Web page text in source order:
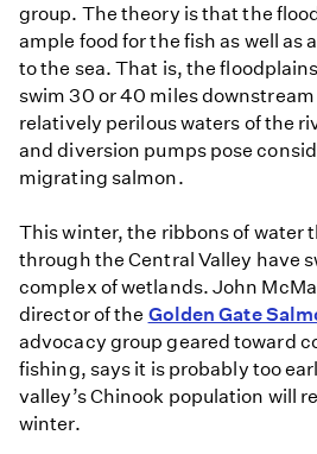
group. The theory is that the
ample food for the fish as well as
to the sea. That is, the
swim 30 or 40 miles
relatively perilous waters of the
and diversion pumps pose
migrating salmon.
This winter, the ribbons of water
through the Central Valley have
complex of wetlands. John
director of the Golden Gate
advocacy group geared toward
fishing, says it is probably too
valley’s Chinook population will
winter.